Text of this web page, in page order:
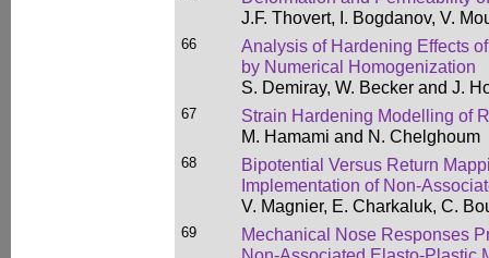
J.F. Thovert, I. Bogdanov, V.
66
Analysis of Hardening Effects
by Numerical Homogenization
S. Demiray, W. Becker and J.
67
Strain Hardening Modelling of
M. Hamami and N. Chelghoum
68
Bipotential Versus Return
Implementation of Non-
V. Magnier, E. Charkaluk, C.
69
Mechanical Nose Responses